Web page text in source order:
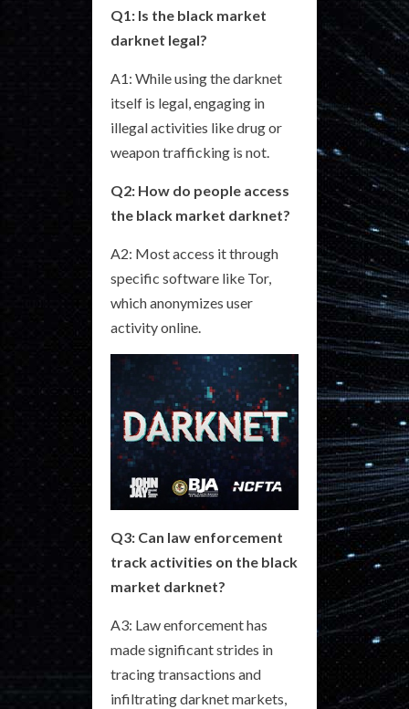
Q1: Is the black market
darknet legal?
A1: While using the darknet
itself is legal, engaging in
illegal activities like drug or
weapon trafficking is not.
Q2: How do people access
the black market darknet?
A2: Most access it through
specific software like Tor,
which anonymizes user
activity online.
Q3: Can law enforcement
track activities on the black
market darknet?
A3: Law enforcement has
made significant strides in
tracing transactions and
infiltrating darknet markets,